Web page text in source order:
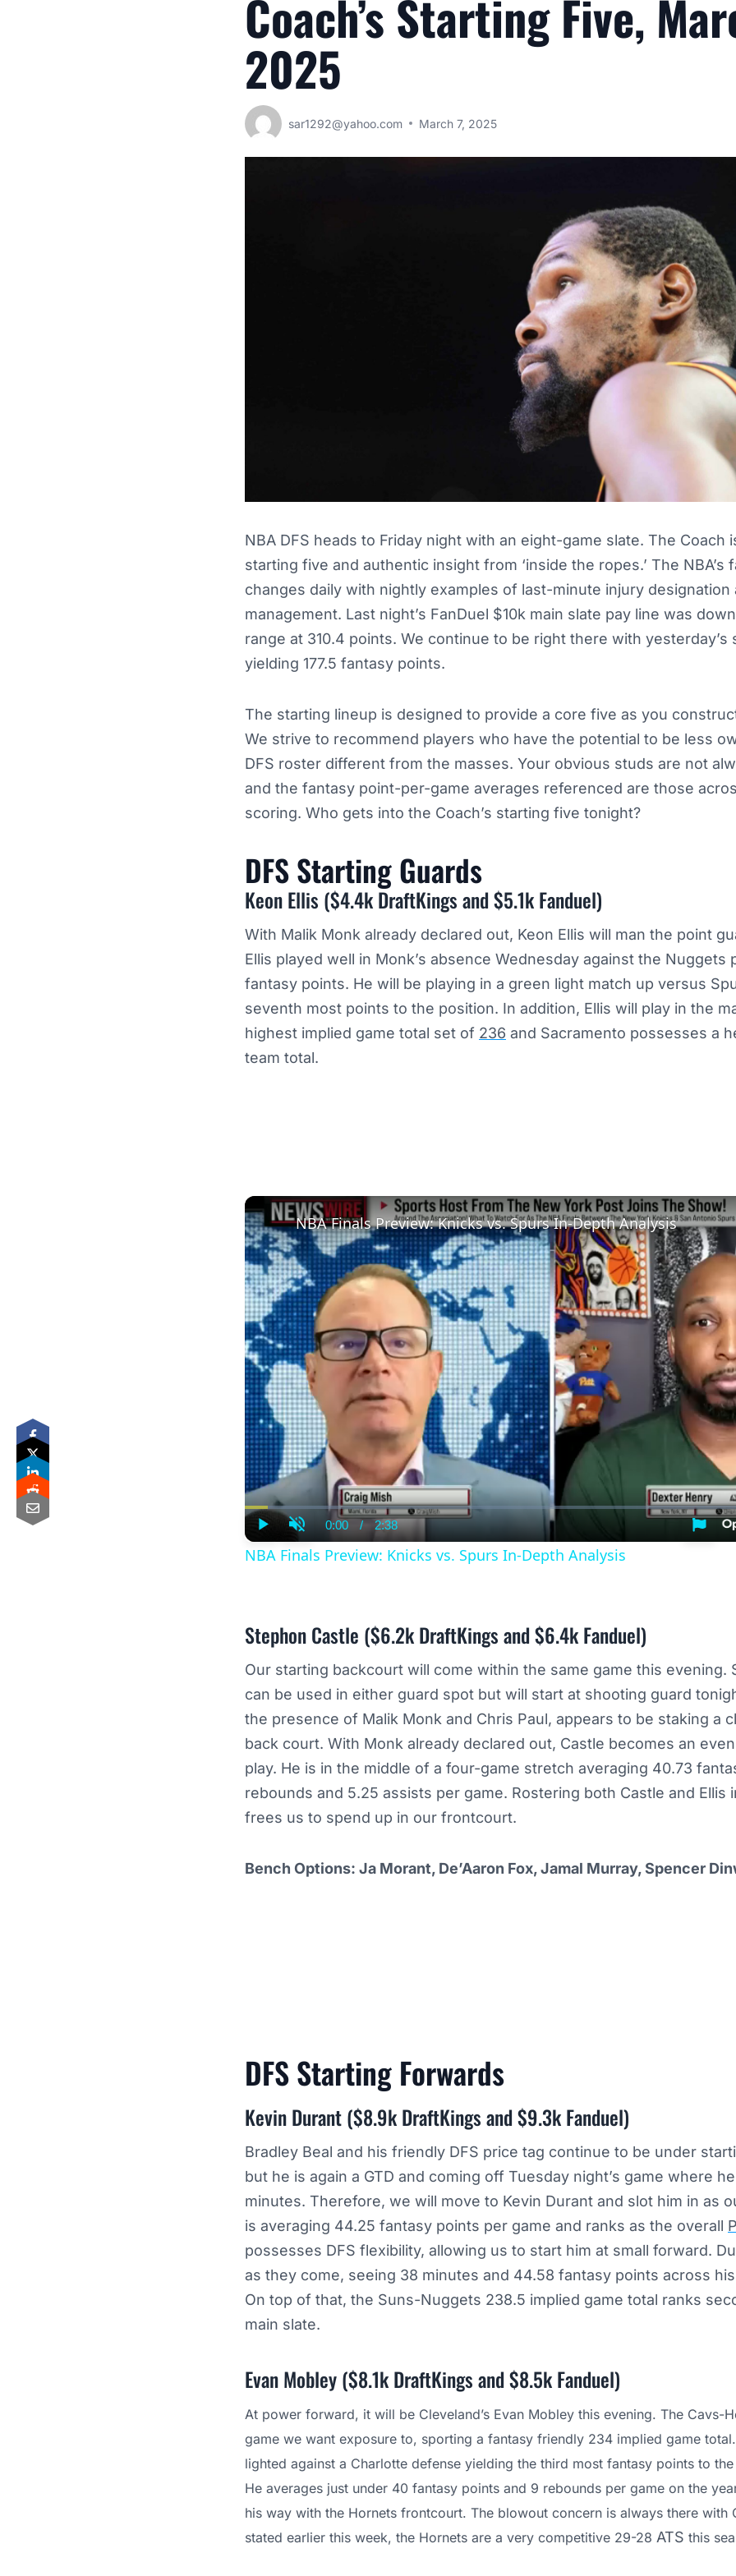
Coach’s Starting Five,
2025
sar1292@yahoo.com March 7, 2025
NBA DFS heads to Friday night with an eight-game slate. The Coach
starting five and authentic insight from ‘inside the ropes.’ The NBA’s
changes daily with nightly examples of last-minute injury designation
management. Last night’s FanDuel $10k main slate pay line was
range at 310.4 points. We continue to be right there with yesterday’s
yielding 177.5 fantasy points.
The starting lineup is designed to provide a core five as you
We strive to recommend players who have the potential to be less
DFS roster different from the masses. Your obvious studs are not
and the fantasy point-per-game averages referenced are those
scoring. Who gets into the Coach’s starting five tonight?
DFS StartingGuards
Keon Ellis ($4.4k DraftKings and $5.1k Fanduel)
With Malik Monk already declared out, Keon Ellis will man the point
Ellis played well in Monk’s absence Wednesday against the Nuggets
fantasy points. He will be playing in a green light match up versus
seventh most points to the position. In addition, Ellis will play in the
highest implied game total set of 236 and Sacramento possesses a
team total.
Unmute
Current
Time
0:00 / Duration
2:38
NBA Finals Preview: Knicks vs. Spurs In-Depth Analysis
NBA Finals Preview: Knicks vs. Spurs In-Depth Analysis
Stephon Castle ($6.2k DraftKings and $6.4k Fanduel)
Our starting backcourt will come within the same game this evening.
can be used in either guard spot but will start at shooting guard
the presence of Malik Monk and Chris Paul, appears to be staking a
back court. With Monk already declared out, Castle becomes an
play. He is in the middle of a four-game stretch averaging 40.73
rebounds and 5.25 assists per game. Rostering both Castle and Ellis
frees us to spend up in our frontcourt.
Bench Options: Ja Morant, De’Aaron Fox, Jamal Murray, Spencer
DFS Starting Forwards
Kevin Durant ($8.9k DraftKings and $9.3k Fanduel)
Bradley Beal and his friendly DFS price tag continue to be under
but he is again a GTD and coming off Tuesday night’s game where
minutes. Therefore, we will move to Kevin Durant and slot him in as
is averaging 44.25 fantasy points per game and ranks as the overall
possesses DFS flexibility, allowing us to start him at small forward.
as they come, seeing 38 minutes and 44.58 fantasy points across
On top of that, the Suns-Nuggets 238.5 implied game total ranks
main slate.
Evan Mobley ($8.1k DraftKings and $8.5k Fanduel)
At power forward, it will be Cleveland’s Evan Mobley this evening. The Cavs-
game we want exposure to, sporting a fantasy friendly 234 implied game
lighted against a Charlotte defense yielding the third most fantasy points to
He averages just under 40 fantasy points and 9 rebounds per game on the
his way with the Hornets frontcourt. The blowout concern is always there with
stated earlier this week, the Hornets are a very competitive 29-28 ATS this